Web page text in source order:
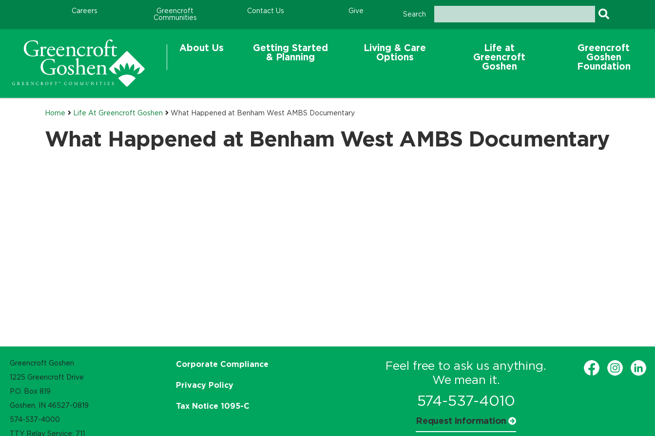
Careers
Greencroft
Communities
Contact Us Give Search
About Us
Getting Started
& Planning
Living & Care
Options
Life at
Greencroft
Goshen
Greencroft
Goshen
Foundation
Home Life At Greencroft Goshen What Happened at Benham West AMBS Documentary
What Happened at Benham West AMBS Documentary
Greencroft Goshen
1225 Greencroft Drive
P.O. Box 819
Goshen, IN 46527-0819
574-537-4000
TTY Relay Service: 711
Corporate Compliance
Privacy Policy
Tax Notice 1095-C
Feel free to ask us anything.
We mean it.
574-537-4010
Request information